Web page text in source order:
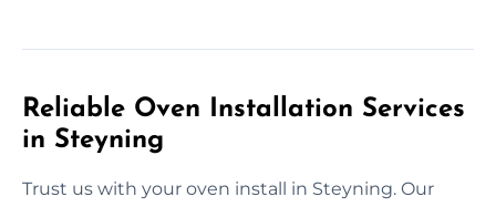
Reliable Oven Installation Services
in Steyning
Trust us with your oven install in Steyning. Our